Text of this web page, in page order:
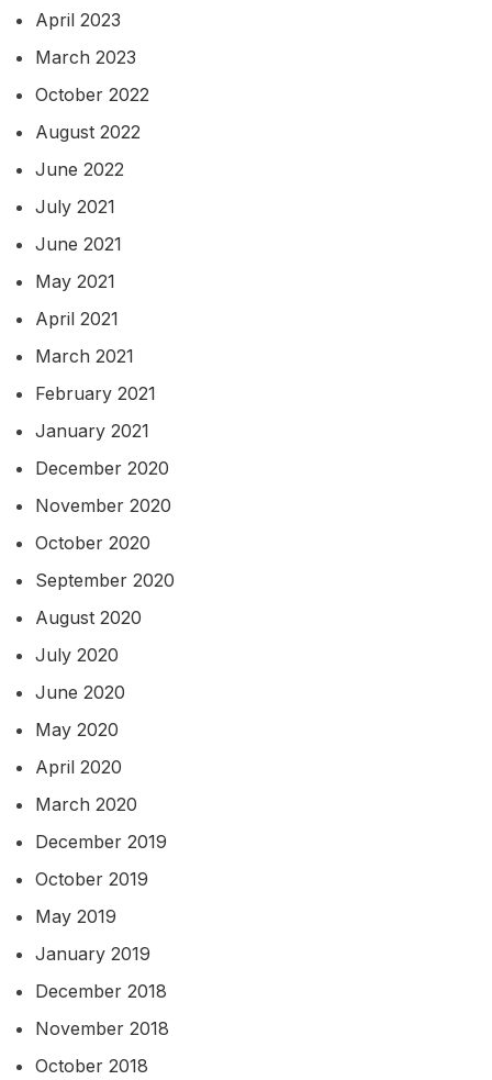
April 2023
March 2023
October 2022
August 2022
June 2022
July 2021
June 2021
May 2021
April 2021
March 2021
February 2021
January 2021
December 2020
November 2020
October 2020
September 2020
August 2020
July 2020
June 2020
May 2020
April 2020
March 2020
December 2019
October 2019
May 2019
January 2019
December 2018
November 2018
October 2018